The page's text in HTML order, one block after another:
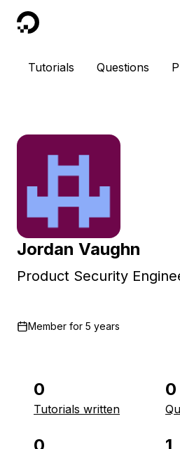
DigitalOcean
Tutorials Questions
Jordan Vaughn
Product Security
Member for 5 years
0
Tutorials written
0